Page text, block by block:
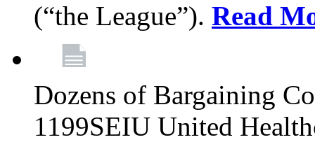
(“the League”). Read
Dozens of Bargaining
1199SEIU United